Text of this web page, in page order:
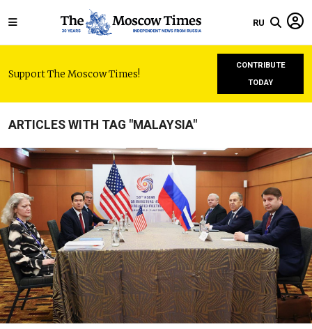
RU
Support The Moscow Times!
CONTRIBUTE
TODAY
ARTICLES WITH TAG "MALAYSIA"